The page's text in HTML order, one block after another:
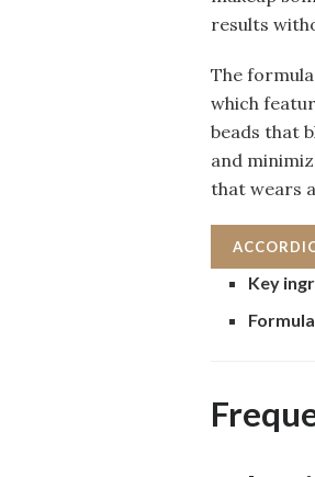
results
The
which
beads that
and
that wears
Key